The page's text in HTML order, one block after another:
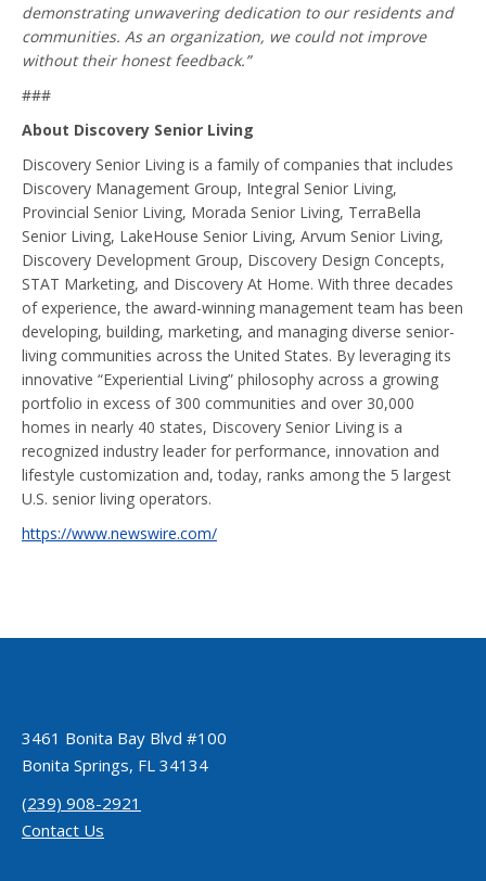
demonstrating unwavering dedication to our residents and
communities. As an organization, we could not improve
without their honest feedback.”
###
About Discovery Senior Living
Discovery Senior Living is a family of companies that includes
Discovery Management Group, Integral Senior Living,
Provincial Senior Living, Morada Senior Living, TerraBella
Senior Living, LakeHouse Senior Living, Arvum Senior Living,
Discovery Development Group, Discovery Design Concepts,
STAT Marketing, and Discovery At Home. With three decades
of experience, the award-winning management team has been
developing, building, marketing, and managing diverse senior-
living communities across the United States. By leveraging its
innovative “Experiential Living” philosophy across a growing
portfolio in excess of 300 communities and over 30,000
homes in nearly 40 states, Discovery Senior Living is a
recognized industry leader for performance, innovation and
lifestyle customization and, today, ranks among the 5 largest
U.S. senior living operators.
https://www.newswire.com/
3461 Bonita Bay Blvd #100
Bonita Springs, FL 34134
(239) 908-2921
Contact Us